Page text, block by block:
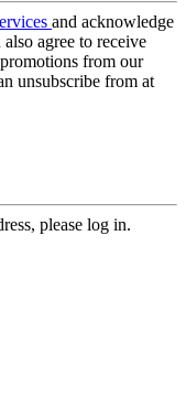
and acknowledge
also agree to receive
from our
unsubscribe from at
please log in.